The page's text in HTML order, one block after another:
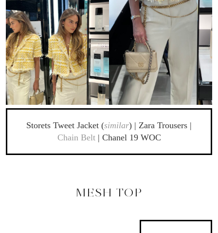
Storets Tweet Jacket (similar) | Zara Trousers |
Chain Belt| Chanel 19 WOC
MESH TOP